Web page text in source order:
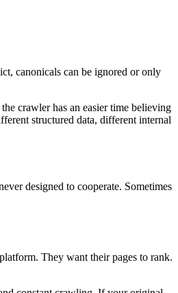
canonicals can be ignored or only
crawler has an easier time believing
structured data, different internal
designed to cooperate. Sometimes
They want their pages to rank.